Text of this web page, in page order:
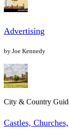
Advertising
by Joe Kennedy
City & Country
Castles,